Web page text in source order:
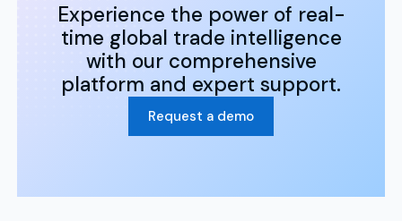
Experience the power of real-
time global trade intelligence
with our comprehensive
platform and expert support.
Request a demo